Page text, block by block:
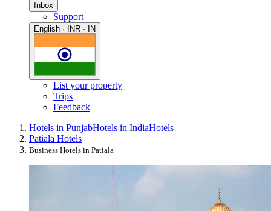
Inbox
Support
English · INR · IN
List your property
Trips
Feedback
Hotels in PunjabHotels in IndiaHotels
Patiala Hotels
Business Hotels in Patiala